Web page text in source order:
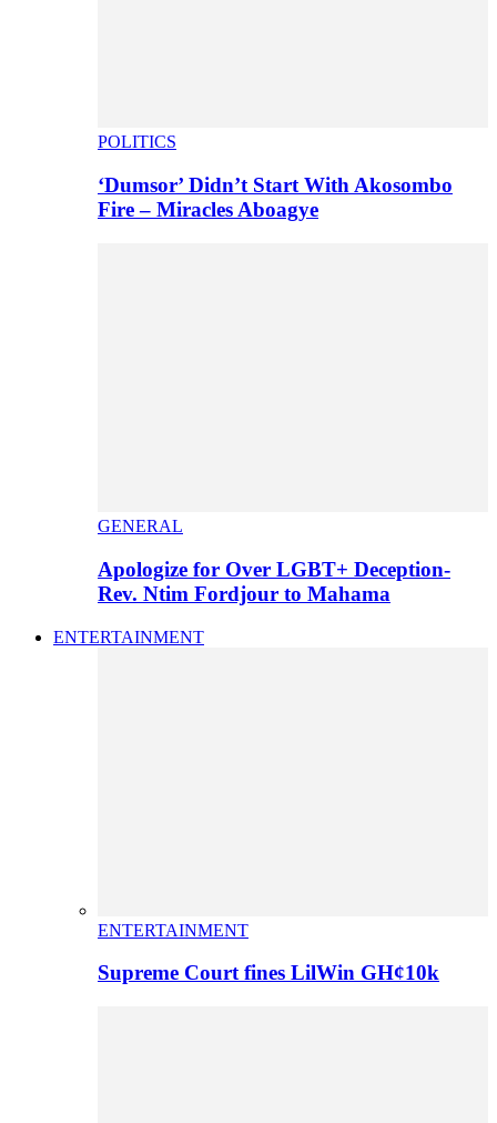
POLITICS
‘Dumsor’ Didn’t Start With Akosombo
Fire – Miracles Aboagye
GENERAL
Apologize for Over LGBT+ Deception-
Rev. Ntim Fordjour to Mahama
ENTERTAINMENT
ENTERTAINMENT
Supreme Court fines LilWin GH¢10k